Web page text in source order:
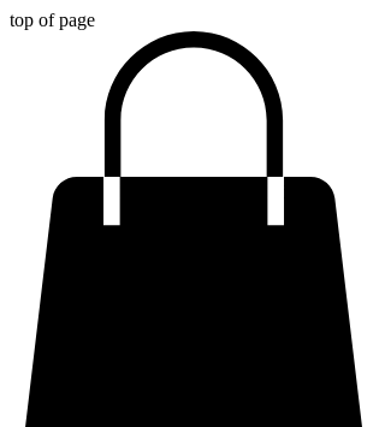
top of page